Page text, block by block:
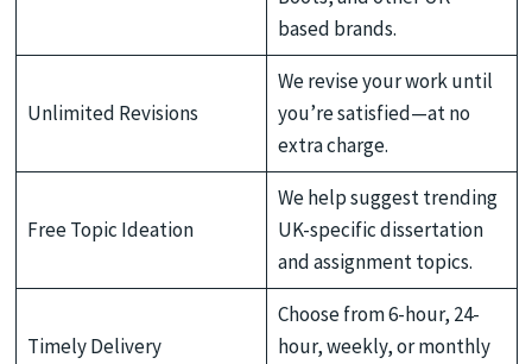
based brands.
Unlimited Revisions
We revise your work until
you’re satisfied—at no
extra charge.
Free Topic Ideation
We help suggest trending
UK-specific dissertation
and assignment topics.
Timely Delivery
Choose from 6-hour, 24-
hour, weekly, or monthly